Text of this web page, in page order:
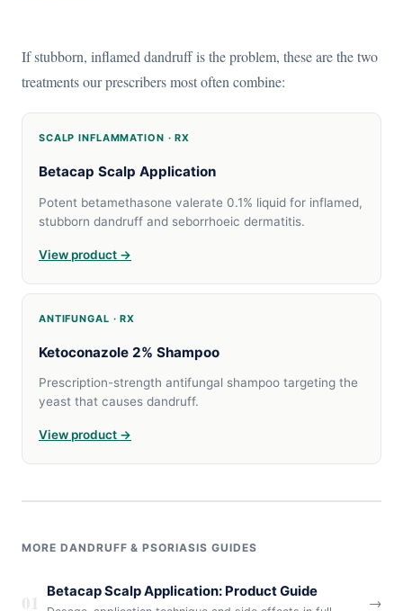
If stubborn, inflamed dandruff is the problem, these are the two
treatments our prescribers most often combine:
SCALP INFLAMMATION · RX
Betacap Scalp Application
Potent betamethasone valerate 0.1% liquid for inflamed,
stubborn dandruff and seborrhoeic dermatitis.
View product →
ANTIFUNGAL · RX
Ketoconazole 2% Shampoo
Prescription-strength antifungal shampoo targeting the
yeast that causes dandruff.
View product →
MORE DANDRUFF & PSORIASIS GUIDES
01 Betacap Scalp Application: Product Guide
→